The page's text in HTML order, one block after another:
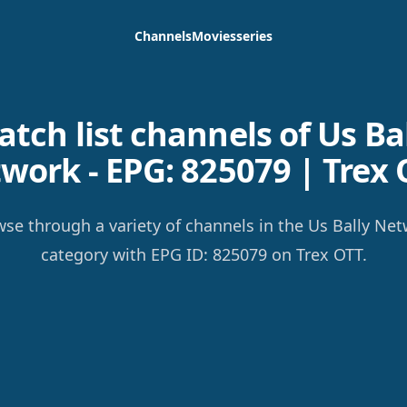
ChannelsMoviesseries
list channels of Us
- EPG: 825079 | Trex
through a variety of channels in the Us Bally
category with EPG ID: 825079 on Trex OTT.